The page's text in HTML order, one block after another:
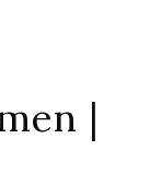
|